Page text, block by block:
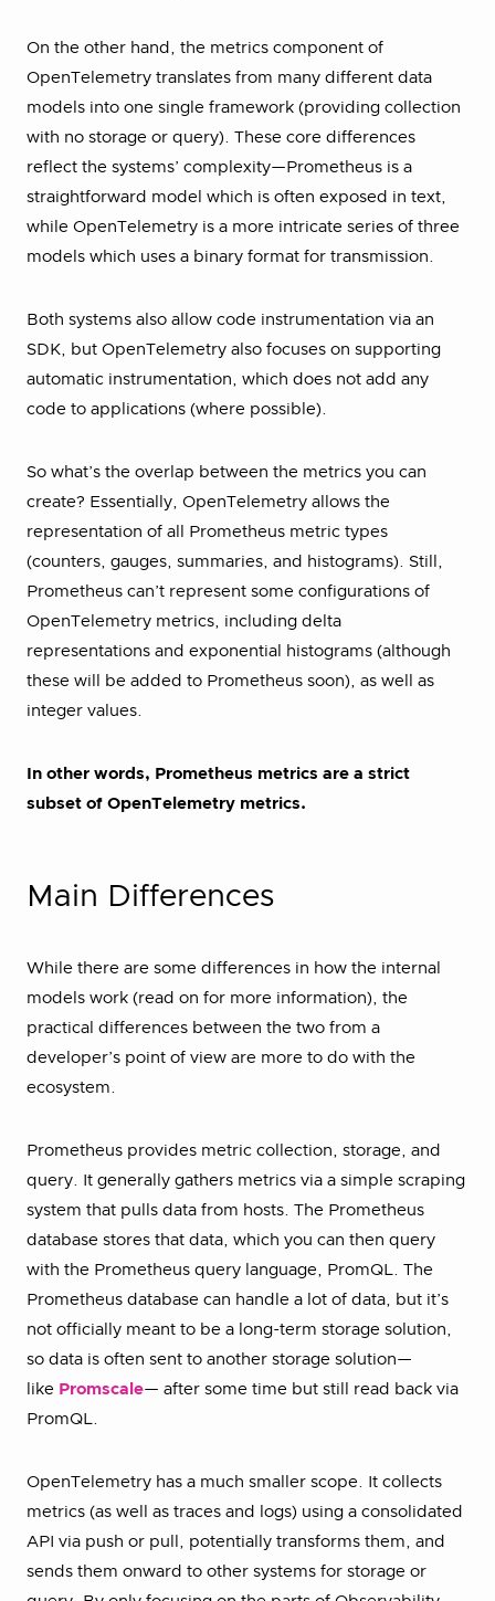
On the other hand, the metrics component of
OpenTelemetry translates from many different data
models into one single framework (providing collection
with no storage or query). These core differences
reflect the systems’ complexity—Prometheus is a
straightforward model which is often exposed in text,
while OpenTelemetry is a more intricate series of three
models which uses a binary format for transmission.
Both systems also allow code instrumentation via an
SDK, but OpenTelemetry also focuses on supporting
automatic instrumentation, which does not add any
code to applications (where possible).
So what’s the overlap between the metrics you can
create? Essentially, OpenTelemetry allows the
representation of all Prometheus metric types
(counters, gauges, summaries, and histograms). Still,
Prometheus can’t represent some configurations of
OpenTelemetry metrics, including delta
representations and exponential histograms (although
these will be added to Prometheus soon), as well as
integer values.
In other words, Prometheus metrics are a strict
subset of OpenTelemetry metrics.
Main Differences
While there are some differences in how the internal
models work (read on for more information), the
practical differences between the two from a
developer’s point of view are more to do with the
ecosystem.
Prometheus provides metric collection, storage, and
query. It generally gathers metrics via a simple scraping
system that pulls data from hosts. The Prometheus
database stores that data, which you can then query
with the Prometheus query language, PromQL. The
Prometheus database can handle a lot of data, but it’s
not officially meant to be a long-term storage solution,
so data is often sent to another storage solution—
like Promscale— after some time but still read back via
PromQL.
OpenTelemetry has a much smaller scope. It collects
metrics (as well as traces and logs) using a consolidated
API via push or pull, potentially transforms them, and
sends them onward to other systems for storage or